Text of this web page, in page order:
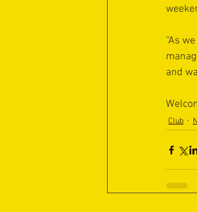
“As
and
Club